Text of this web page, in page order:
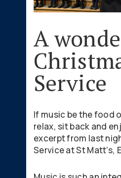
A
Service
If music be the food
relax, sit back and
excerpt from last
Service at St Matt’s,